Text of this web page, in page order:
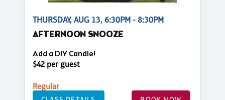
THURSDAY, AUG 13, 6:30PM - 8:30PM
AFTERNOON SNOOZE
Add a DIY Candle!
$42 per guest
Regular